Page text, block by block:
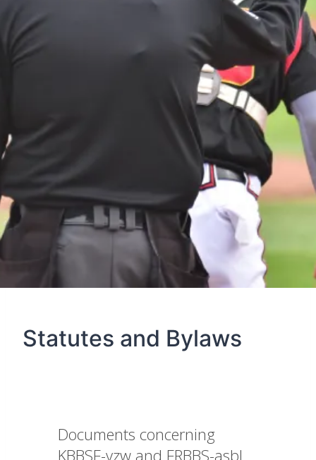
Statutes and Bylaws
Documents concerning
KBBSF-vzw and FRBBS-asbl